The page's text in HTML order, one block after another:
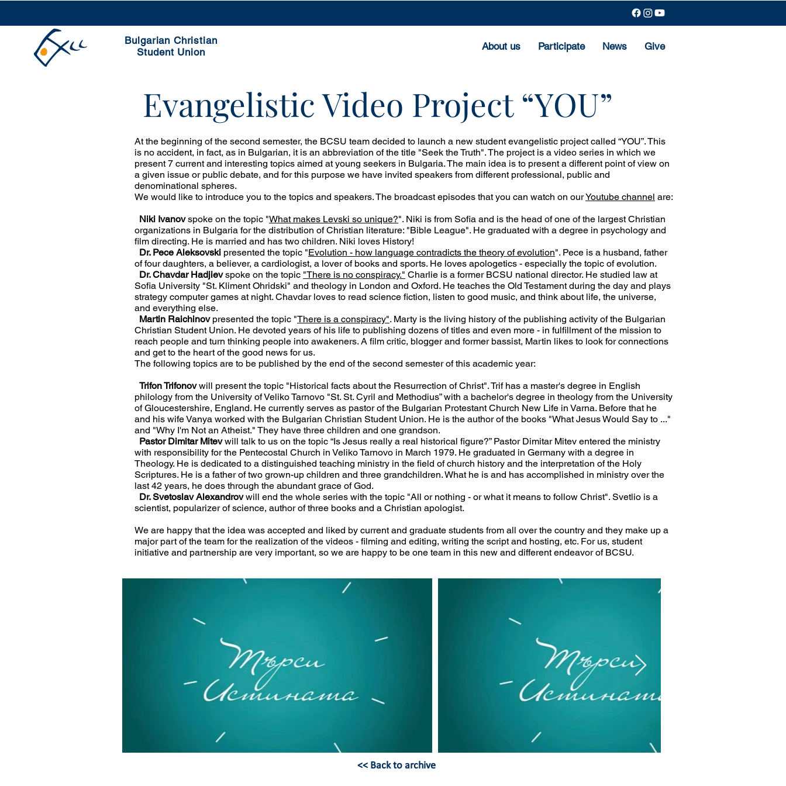
About us Participate News Give
Bulgarian Christian
Student Union
Evangelistic Video Project “YOU”
At the beginning of the second semester, the BCSU team decided to launch a new student evangelistic project called “YOU”. This
is no accident, in fact, as in Bulgarian, it is an abbreviation of the title "Seek the Truth". The project is a video series in which we
present 7 current and interesting topics aimed at young seekers in Bulgaria. The main idea is to present a different point of view on
a given issue or public debate, and for this purpose we have invited speakers from different professional, public and
denominational spheres.
We would like to introduce you to the topics and speakers. The broadcast episodes that you can watch on ourYoutube channel are:
Niki Ivanovspoke on the topic "What makes Levski so unique?". Niki is from Sofia and is the head of one of the largest Christian
organizations in Bulgaria for the distribution of Christian literature: "Bible League". He graduated with a degree in psychology and
film directing. He is married and has two children. Niki loves History!
Dr. Pece Aleksovski presented the topic "Evolution - how language contradicts the theory of evolution". Pece is a husband, father
of four daughters, a believer, a cardiologist, a lover of books and sports. He loves apologetics - especially the topic of evolution.
Dr. Chavdar Hadjievspoke on the topic "There is no conspiracy." Charlie is a former BCSU national director. He studied law at
Sofia University "St. Kliment Ohridski" and theology in London and Oxford. He teaches the Old Testament during the day and plays
strategy computer games at night. Chavdar loves to read science fiction, listen to good music, and think about life, the universe,
and everything else.
Martin Raichinovpresented the topic "There is a conspiracy". Marty is the living history of the publishing activity of the Bulgarian
Christian Student Union. He devoted years of his life to publishing dozens of titles and even more - in fulfillment of the mission to
reach people and turn thinking people into awakeners. A film critic, blogger and former bassist, Martin likes to look for connections
and get to the heart of the good news for us.
The following topics are to be published by the end of the second semester of this academic year:
Trifon Trifonovwill present the topic "Historical facts about the Resurrection of Christ". Trif has a master's degree in English
philology from the University of Veliko Tarnovo "St. St. Cyril and Methodius” with a bachelor's degree in theology from the University
of Gloucestershire, England. He currently serves as pastor of the Bulgarian Protestant Church New Life in Varna. Before that he
and his wife Vanya worked with the Bulgarian Christian Student Union. He is the author of the books "What Jesus Would Say to ..."
and "Why I'm Not an Atheist." They have three children and one grandson.
Pastor Dimitar Mitevwill talk to us on the topic “Is Jesus really a real historical figure?” Pastor Dimitar Mitev entered the ministry
with responsibility for the Pentecostal Church in Veliko Tarnovo in March 1979. He graduated in Germany with a degree in
Theology. He is dedicated to a distinguished teaching ministry in the field of church history and the interpretation of the Holy
Scriptures. He is a father of two grown-up children and three grandchildren. What he is and has accomplished in ministry over the
last 42 years, he does through the abundant grace of God.
Dr. Svetoslav Alexandrovwill end the whole series with the topic "All or nothing - or what it means to follow Christ". Svetlio is a
scientist, popularizer of science, author of three books and a Christian apologist.
We are happy that the idea was accepted and liked by current and graduate students from all over the country and they make up a
major part of the team for the realization of the videos - filming and editing, writing the script and hosting, etc. For us, student
initiative and partnership are very important, so we are happy to be one team in this new and different endeavor of BCSU.
<< Back to archive